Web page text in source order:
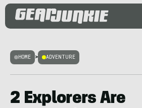
HOME > ADVENTURE
2 Explorers Are